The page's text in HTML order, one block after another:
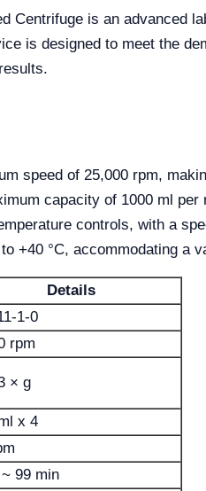
Centrifuge is an advanced
is designed to meet the
speed of 25,000 rpm,
capacity of 1000 ml
controls, with a
+40 °C, accommodating a
Details
1-0
rpm
× g
x 4
99 min